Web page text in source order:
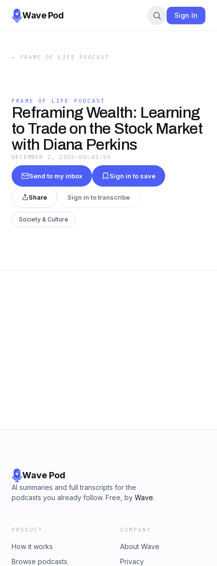
Wave Pod Sign In
← FRAME OF LIFE PODCAST
FRAME OF LIFE PODCAST
Reframing Wealth: Learning
to Trade on the Stock Market
with Diana Perkins
DECEMBER 2, 2025 · 00:41:56
Send to my inbox Sign in to save
Share Sign in to transcribe
Society & Culture
Wave Pod
AI summaries and full transcripts for the
podcasts you already follow. Free, by Wave.
PRODUCT
How it works
Browse podcasts
COMPANY
About Wave
Privacy